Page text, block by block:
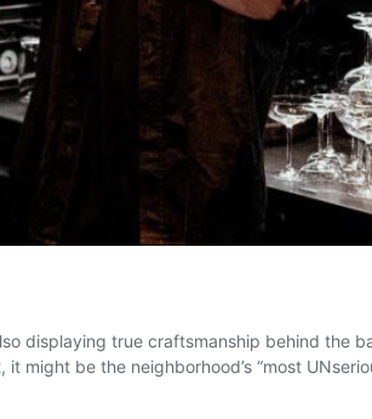
displaying true craftsmanship behind the
might be the neighborhood’s “most